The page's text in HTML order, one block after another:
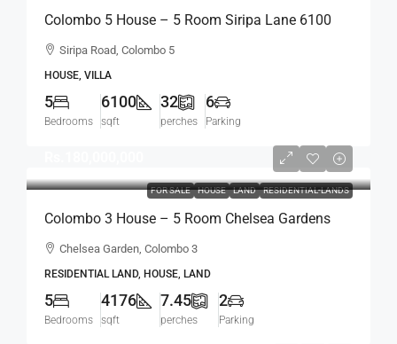
Colombo 5 House – 5 Room Siripa Lane 6100
Sqft Spacious House For SALE –
Siripa Road, Colombo 5
HOUSE, VILLA
5
Bedrooms
6100
sqft
32
perches
6
Parking
FOR SALE HOUSE LAND RESIDENTIAL-LANDS
Colombo 3 House – 5 Room Chelsea Gardens
4176 Sqft House On 7.45 Perch Land For SALE –
Chelsea Garden, Colombo 3
RESIDENTIAL LAND, HOUSE, LAND
5
Bedrooms
4176
sqft
7.45
perches
2
Parking